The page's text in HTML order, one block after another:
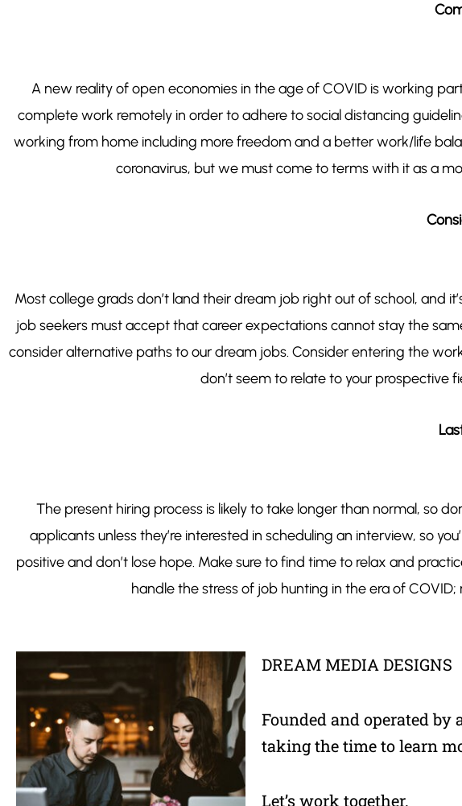
A new reality of open economies in the age of COVID is working
complete work remotely in order to adhere to social distancing
working from home including more freedom and a better work/life
coronavirus, but we must come to terms with it as a
Most college grads don’t land their dream job right out of school, and
job seekers must accept that career expectations cannot stay the
consider alternative paths to our dream jobs. Consider entering the
don’t seem to relate to your prospective
The present hiring process is likely to take longer than normal, so
applicants unless they’re interested in scheduling an interview, so
positive and don’t lose hope. Make sure to find time to relax and
handle the stress of job hunting in the era of
DREAM MEDIA DESIGNS
Founded and operated
taking the time to learn
Let’s work together.